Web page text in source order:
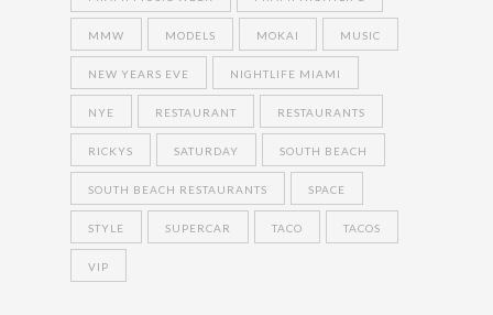
MMW MODELS MOKAI MUSIC
NEW YEARS EVE NIGHTLIFE MIAMI
NYE RESTAURANT RESTAURANTS
RICKYS SATURDAY SOUTH BEACH
SOUTH BEACH RESTAURANTS SPACE
STYLE SUPERCAR TACO TACOS
VIP